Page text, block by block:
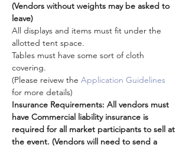
(Vendors without weights may be asked to
leave)
All displays and items must fit under the
allotted tent space.
Tables must have some sort of cloth
covering.
(Please reivew the Application Guidelines
for more details)
Insurance Requirements: All vendors must
have Commercial liability insurance is
required for all market participants to sell at
the event. (Vendors will need to send a